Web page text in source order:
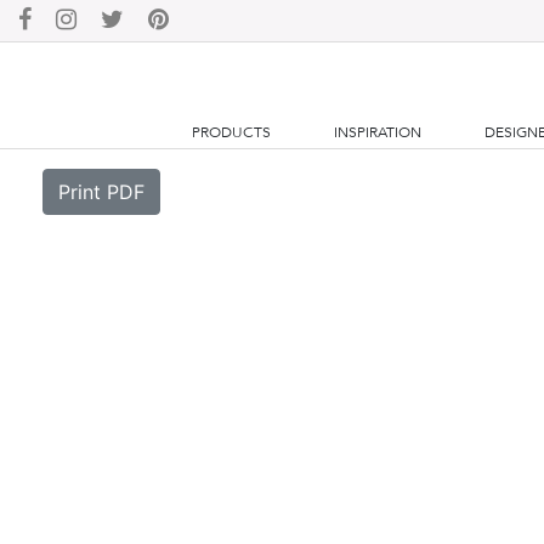
PRODUCTS INSPIRATION
Print PDF